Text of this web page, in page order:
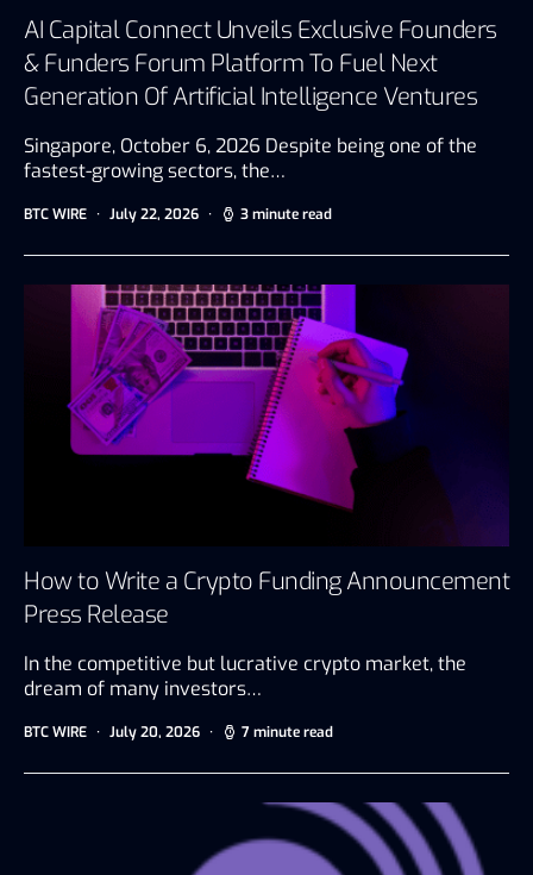
AI Capital Connect Unveils Exclusive Founders
& Funders Forum Platform To Fuel Next
Generation Of Artificial Intelligence Ventures
Singapore, October 6, 2026 Despite being one of the
fastest-growing sectors, the…
BTC WIRE July 22, 2026 3 minute read
How to Write a Crypto Funding Announcement
Press Release
In the competitive but lucrative crypto market, the
dream of many investors…
BTC WIRE July 20, 2026 7 minute read